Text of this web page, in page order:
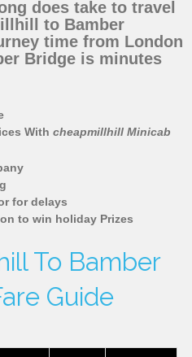
does take to travel
to Bamber
time from London
Bridge is minutes
With cheapmillhill Minicab
for delays
to win holiday Prizes
To Bamber
Guide